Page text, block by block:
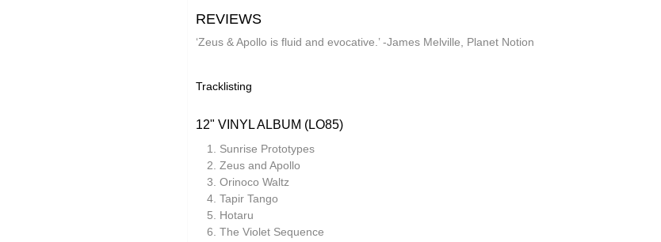
Natty Wylah
Nickel Pressing
nubo
NZCA Lines
Ocean Moon
Oen Sujet
REVIEWS
‘Zeus & Apollo is fluid and evocative.’ -James Melville, Planet Notion
Tracklisting
12" VINYL ALBUM (LO85)
Sunrise Prototypes
Zeus and Apollo
Orinoco Waltz
Tapir Tango
Hotaru
The Violet Sequence